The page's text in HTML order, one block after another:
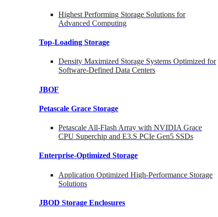
Highest Performing Storage Solutions for
Advanced Computing
Top-Loading Storage
Density Maximized Storage Systems Optimized for
Software-Defined Data Centers
JBOF
Petascale Grace Storage
Petascale All-Flash Array with NVIDIA Grace
CPU Superchip and E3.S PCIe Gen5 SSDs
Enterprise-Optimized Storage
Application Optimized High-Performance Storage
Solutions
JBOD Storage Enclosures